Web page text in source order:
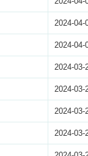
2024-04-
2024-04-
2024-03-
2024-03-
2024-03-
2024-03-